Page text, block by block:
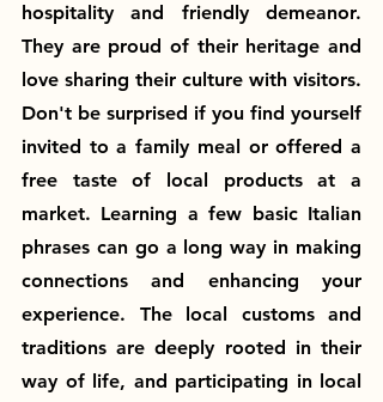
hospitality and friendly demeanor.
They are proud of their heritage and
love sharing their culture with visitors.
Don't be surprised if you find yourself
invited to a family meal or offered a
free taste of local products at a
market. Learning a few basic Italian
phrases can go a long way in making
connections and enhancing your
experience. The local customs and
traditions are deeply rooted in their
way of life, and participating in local